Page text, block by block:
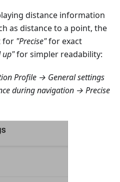
distance information
as distance to a point, the
for "Precise"for exact
up"for simpler readability:
Profile → General settings
during navigation → Precise